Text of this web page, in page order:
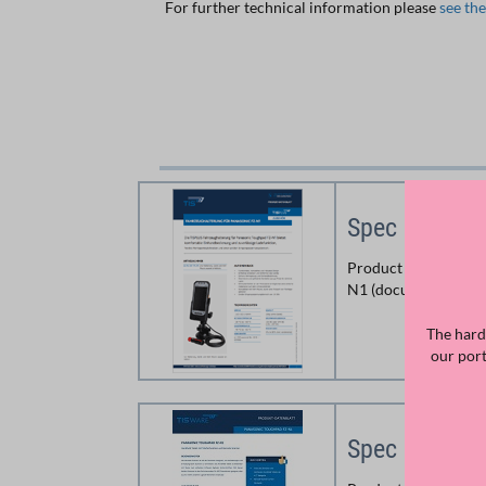
For further technical information pleasesee
Spec Sheet
Product information
N1 (document
Spec Sheet
The
our